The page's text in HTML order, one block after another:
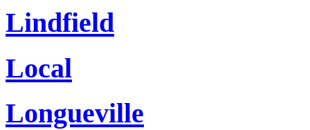
Lindfield
Local
Longueville